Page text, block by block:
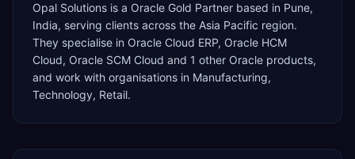
Opal Solutions is a Oracle Gold Partner based in Pune,
India, serving clients across the Asia Pacific region.
They specialise in Oracle Cloud ERP, Oracle HCM
Cloud, Oracle SCM Cloud and 1 other Oracle products,
and work with organisations in Manufacturing,
Technology, Retail.